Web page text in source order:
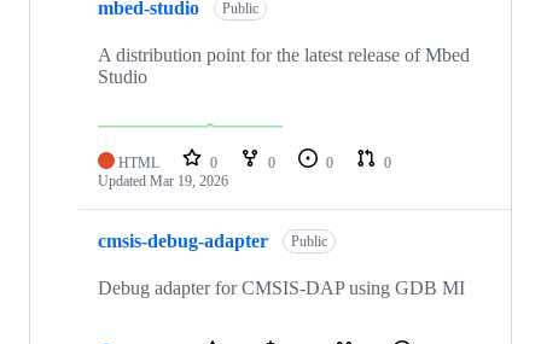
mbed-studio Public
A distribution point for the latest release of Mbed
Studio
HTML 0 0 0
0
Updated Mar 19, 2026
cmsis-debug-adapter Public
Debug adapter for CMSIS-DAP using GDB MI